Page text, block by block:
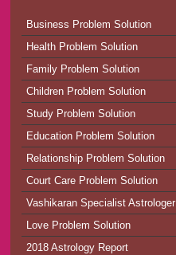
Business Problem Solution
Health Problem Solution
Family Problem Solution
Children Problem Solution
Study Problem Solution
Education Problem Solution
Relationship Problem Solution
Court Care Problem Solution
Vashikaran Specialist Astrologer
Love Problem Solution
2018 Astrology Report